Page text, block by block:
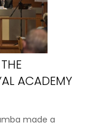
ACADEMY
made a